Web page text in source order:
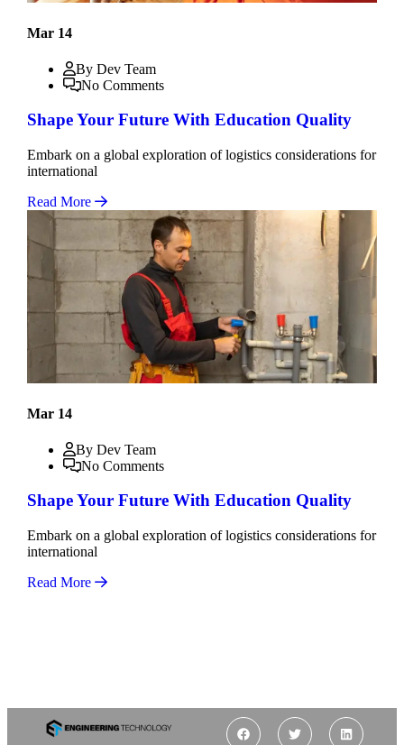
Mar 14
By Dev Team
No Comments
Shape Your Future With Education Quality
Embark on a global exploration of logistics considerations for
international
Read More
Mar 14
By Dev Team
No Comments
Shape Your Future With Education Quality
Embark on a global exploration of logistics considerations for
international
Read More